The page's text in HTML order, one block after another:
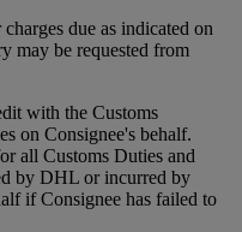
due as indicated on
may be requested from
with the Customs
on Consignee's behalf.
all Customs Duties and
by DHL or incurred by
if Consignee has failed to